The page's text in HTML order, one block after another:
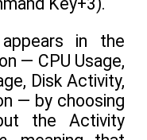
in the
— CPU Usage,
Disk Activity,
— by choosing
the Activity